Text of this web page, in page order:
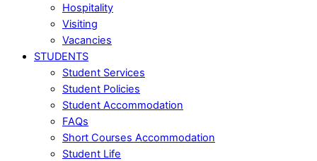
Hospitality
Visiting
Vacancies
STUDENTS
Student Services
Student Policies
Student Accommodation
FAQs
Short Courses Accommodation
Student Life